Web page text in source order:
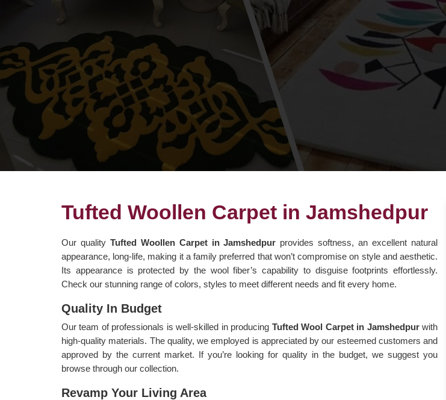
Tufted Woollen Carpet in Jamshedpur
Our quality Tufted Woollen Carpet in Jamshedpur provides softness, an excellent natural
appearance, long-life, making it a family preferred that won’t compromise on style and aesthetic.
Its appearance is protected by the wool fiber’s capability to disguise footprints effortlessly.
Check our stunning range of colors, styles to meet different needs and fit every home.
Quality In Budget
Our team of professionals is well-skilled in producing Tufted Wool Carpet in Jamshedpurwith
high-quality materials. The quality, we employed is appreciated by our esteemed customers and
approved by the current market. If you’re looking for quality in the budget, we suggest you
browse through our collection.
Revamp Your Living Area